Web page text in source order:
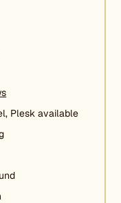
Plesk available